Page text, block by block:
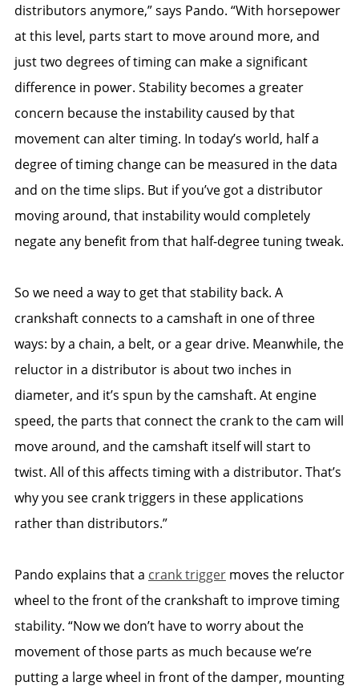
distributors anymore,” says Pando. “With horsepower
at this level, parts start to move around more, and
just two degrees of timing can make a significant
difference in power. Stability becomes a greater
concern because the instability caused by that
movement can alter timing. In today’s world, half a
degree of timing change can be measured in the data
and on the time slips. But if you’ve got a distributor
moving around, that instability would completely
negate any benefit from that half-degree tuning tweak.
So we need a way to get that stability back. A
crankshaft connects to a camshaft in one of three
ways: by a chain, a belt, or a gear drive. Meanwhile, the
reluctor in a distributor is about two inches in
diameter, and it’s spun by the camshaft. At engine
speed, the parts that connect the crank to the cam will
move around, and the camshaft itself will start to
twist. All of this affects timing with a distributor. That’s
why you see crank triggers in these applications
rather than distributors.”
Pando explains that a crank triggermoves the reluctor
wheel to the front of the crankshaft to improve timing
stability. “Now we don’t have to worry about the
movement of those parts as much because we’re
putting a large wheel in front of the damper, mounting